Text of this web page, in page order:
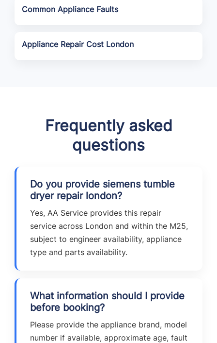
Common Appliance Faults
Appliance Repair Cost London
Frequently asked
questions
Do you provide siemens tumble
dryer repair london?
Yes, AA Service provides this repair
service across London and within the M25,
subject to engineer availability, appliance
type and parts availability.
What information should I provide
before booking?
Please provide the appliance brand, model
number if available, approximate age, fault